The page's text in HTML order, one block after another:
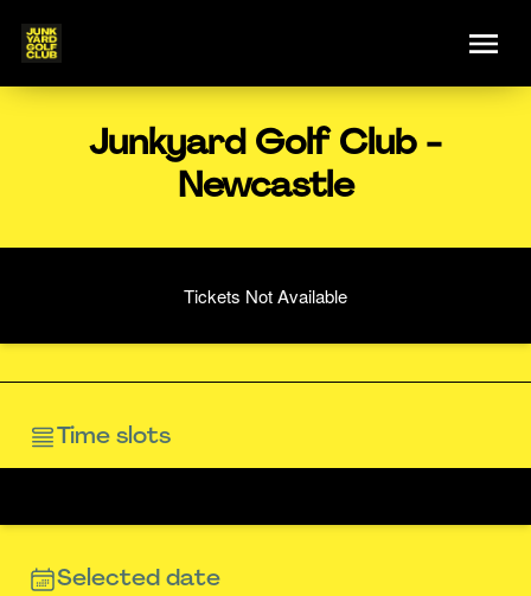
Junkyard Golf Club -
Newcastle
Tickets Not Available
Time slots
Selected date